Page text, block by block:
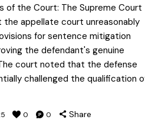
of the Court: The Supreme Court
the appellate court unreasonably
for sentence mitigation
the defendant's genuine
court noted that the defense
challenged the qualification
0 0 Share